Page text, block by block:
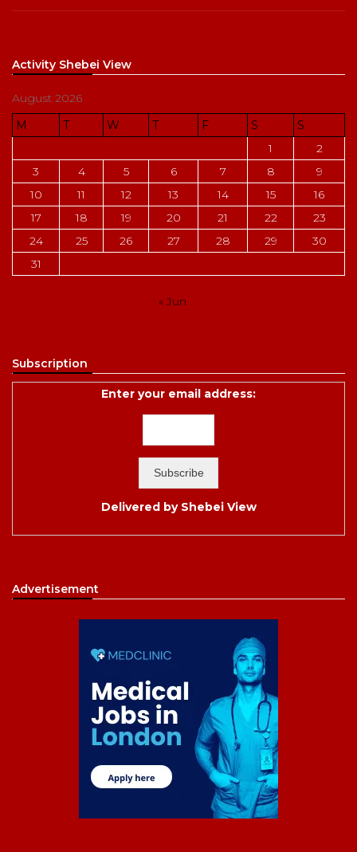
Activity Shebei View
August 2026
M
T W T F S
S
1
2
3
4 5 6 7 8
9
10
11 12 13 14 15
16
17
18 19 20 21 22
23
24
25 26 27 28 29
30
31
« Jun
Subscription
Enter your email address:
Delivered by Shebei View
Advertisement